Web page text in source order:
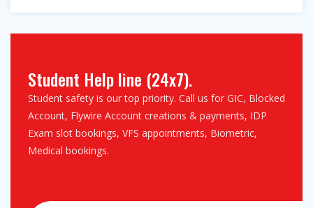
Student Help line (24x7).
Student safety is our top priority. Call us for GIC, Blocked
Account, Flywire Account creations & payments, IDP
Exam slot bookings, VFS appointments, Biometric,
Medical bookings.